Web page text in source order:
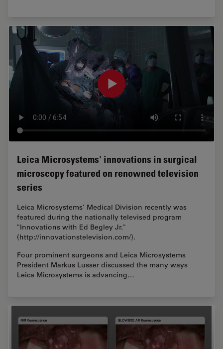
Leica Microsystems' innovations in surgical
microscopy featured on renowned television
series
Leica Microsystems’ Medical Division recently was
featured during the nationally televised program
"Innovations with Ed Begley Jr."
(http://innovationstelevision.com/).
Four prominent surgeons and Leica Microsystems
President Markus Lusser discussed the many ways
Leica Microsystems is advancing…